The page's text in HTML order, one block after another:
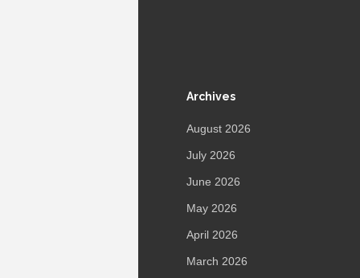
Archives
August 2026
July 2026
June 2026
May 2026
April 2026
March 2026